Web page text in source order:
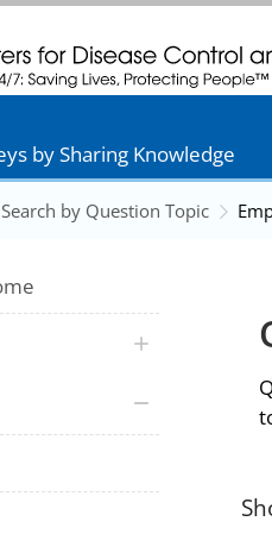
Control and Prevention.
by Sharing Knowledge
Search by Question Topic